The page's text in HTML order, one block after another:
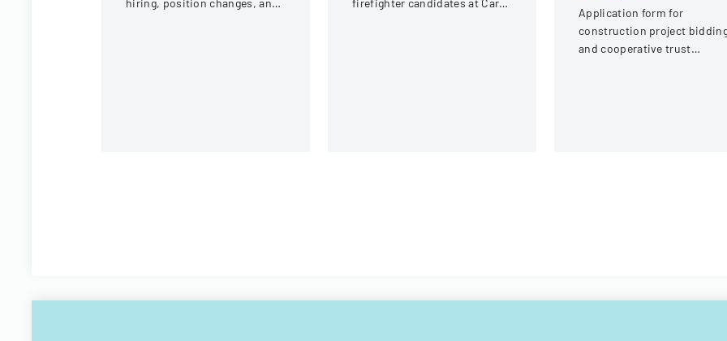
hiring, position changes, and
firefighter candidates at Carol
Application form for
construction project
and cooperative trust